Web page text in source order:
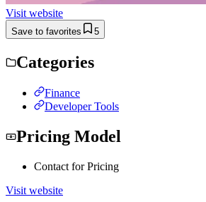
Visit website
Save to favorites 5
Categories
Finance
Developer Tools
Pricing Model
Contact for Pricing
Visit website